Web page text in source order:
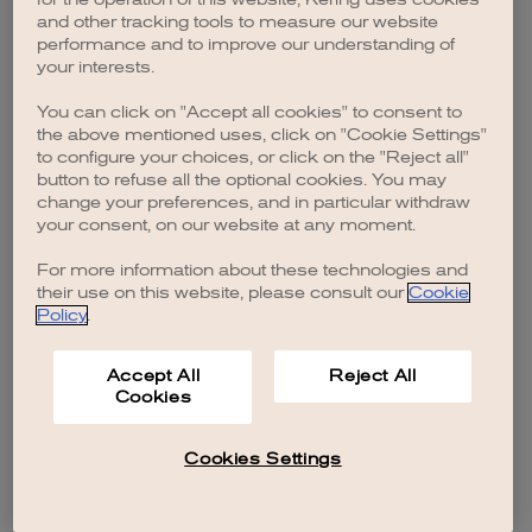
browser console for more information).
and other tracking tools to measure our website
performance and to improve our understanding of
your interests.
You can click on "Accept all cookies" to consent to
the above mentioned uses, click on "Cookie Settings"
to configure your choices, or click on the "Reject all"
button to refuse all the optional cookies. You may
change your preferences, and in particular withdraw
your consent, on our website at any moment.
For more information about these technologies and
their use on this website, please consult our Cookie
Policy.
Accept All
Cookies
Reject All
Cookies Settings